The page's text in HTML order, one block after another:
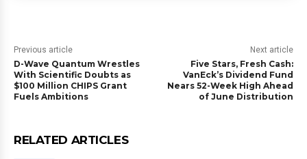
Previous article
D-Wave Quantum Wrestles
With Scientific Doubts as
$100 Million CHIPS Grant
Fuels Ambitions
Next article
Five Stars, Fresh Cash:
VanEck’s Dividend Fund
Nears 52-Week High Ahead
of June Distribution
RELATED ARTICLES